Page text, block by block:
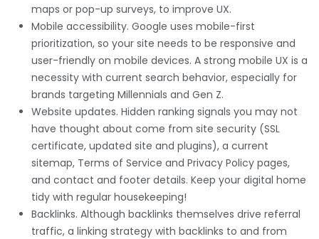
maps or pop-up surveys, to improve UX.
Mobile accessibility. Google uses mobile-first
prioritization, so your site needs to be responsive and
user-friendly on mobile devices. A strong mobile UX is a
necessity with current search behavior, especially for
brands targeting Millennials and Gen Z.
Website updates. Hidden ranking signals you may not
have thought about come from site security (SSL
certificate, updated site and plugins), a current
sitemap, Terms of Service and Privacy Policy pages,
and contact and footer details. Keep your digital home
tidy with regular housekeeping!
Backlinks. Although backlinks themselves drive referral
traffic, a linking strategy with backlinks to and from